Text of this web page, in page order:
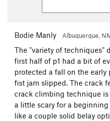
Bodie Manly Albuquerque,
The "variety of techniques"
first half of p1 had a bit of
protected a fall on the
fist jam slipped. The crack
crack climbing technique
a little scary for a beginning
like a couple solid belay